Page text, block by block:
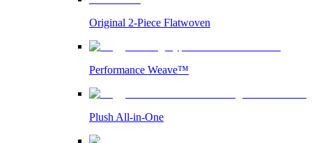
Original 2-Piece Flatwoven
Performance Weave™
Plush All-in-One